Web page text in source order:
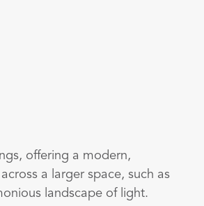
offering a modern,
a larger space, such as
landscape of light.